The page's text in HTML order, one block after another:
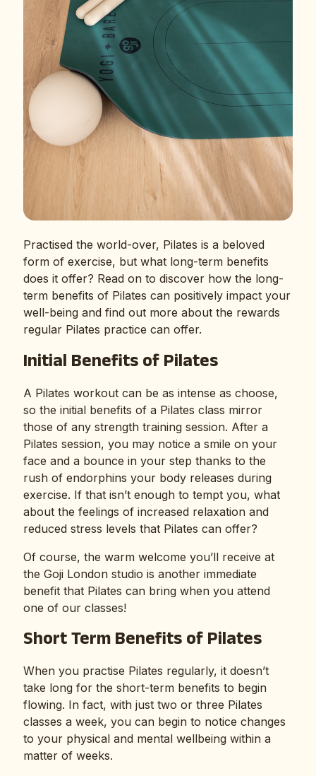
Practised the world-over, Pilates is a beloved
form of exercise, but what long-term benefits
does it offer? Read on to discover how the long-
term benefits of Pilates can positively impact your
well-being and find out more about the rewards
regular Pilates practice can offer.
Initial Benefits of Pilates
A Pilates workout can be as intense as choose,
so the initial benefits of a Pilates class mirror
those of any strength training session. After a
Pilates session, you may notice a smile on your
face and a bounce in your step thanks to the
rush of endorphins your body releases during
exercise. If that isn’t enough to tempt you, what
about the feelings of increased relaxation and
reduced stress levels that Pilates can offer?
Of course, the warm welcome you’ll receive at
the Goji London studio is another immediate
benefit that Pilates can bring when you attend
one of our classes!
Short Term Benefits of Pilates
When you practise Pilates regularly, it doesn’t
take long for the short-term benefits to begin
flowing. In fact, with just two or three Pilates
classes a week, you can begin to notice changes
to your physical and mental wellbeing within a
matter of weeks.